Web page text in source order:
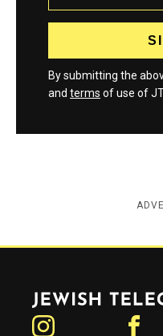
By submitting the
and terms of use of
Jewish Telegraphic Agency